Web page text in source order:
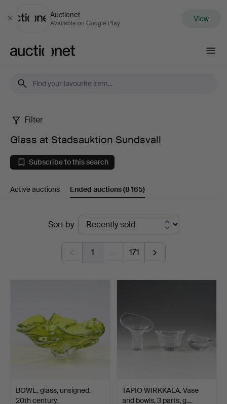
Close
Auctionet
Available on Google Play View
Glass
at
Stadsauktion
Sundsvall
Filter
Glass at Stadsauktion Sundsvall
Subscribe to this search
Active auctions Ended auctions(8 165)
Sort by
1 … 171
BOWL, glass, unsigned.
20th century.
TAPIO WIRKKALA. Vase
and bowls, 3 parts, g…